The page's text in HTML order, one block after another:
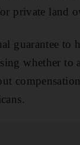
private land
guarantee to
whether to